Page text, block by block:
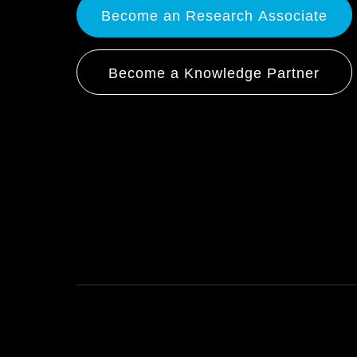
Become an Research Associate
Become a Knowledge Partner